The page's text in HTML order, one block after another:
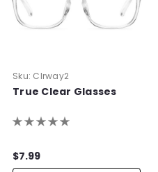
Sku: Clrway2
True Clear Glasses
$7.99